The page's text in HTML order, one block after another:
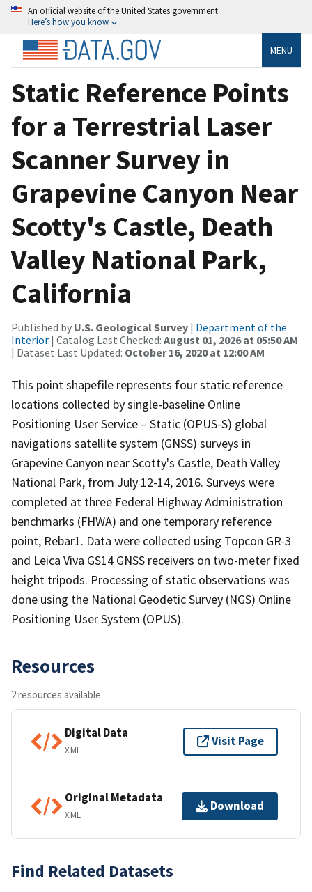
An official website of the United States government
Here’s how you know
MENU
Static Reference Points
for a Terrestrial Laser
Scanner Survey in
Grapevine Canyon Near
Scotty's Castle, Death
Valley National Park,
California
Published by U.S. Geological Survey | Department of the
Interior | Catalog Last Checked: August 01, 2026 at 05:50 AM
| Dataset Last Updated: October 16, 2020 at 12:00 AM
This point shapefile represents four static reference
locations collected by single-baseline Online
Positioning User Service – Static (OPUS-S) global
navigations satellite system (GNSS) surveys in
Grapevine Canyon near Scotty's Castle, Death Valley
National Park, from July 12-14, 2016. Surveys were
completed at three Federal Highway Administration
benchmarks (FHWA) and one temporary reference
point, Rebar1. Data were collected using Topcon GR-3
and Leica Viva GS14 GNSS receivers on two-meter fixed
height tripods. Processing of static observations was
done using the National Geodetic Survey (NGS) Online
Positioning User System (OPUS).
Resources
2 resources available
Digital Data
XML
Visit Page
Original Metadata
XML
Download
Find Related Datasets